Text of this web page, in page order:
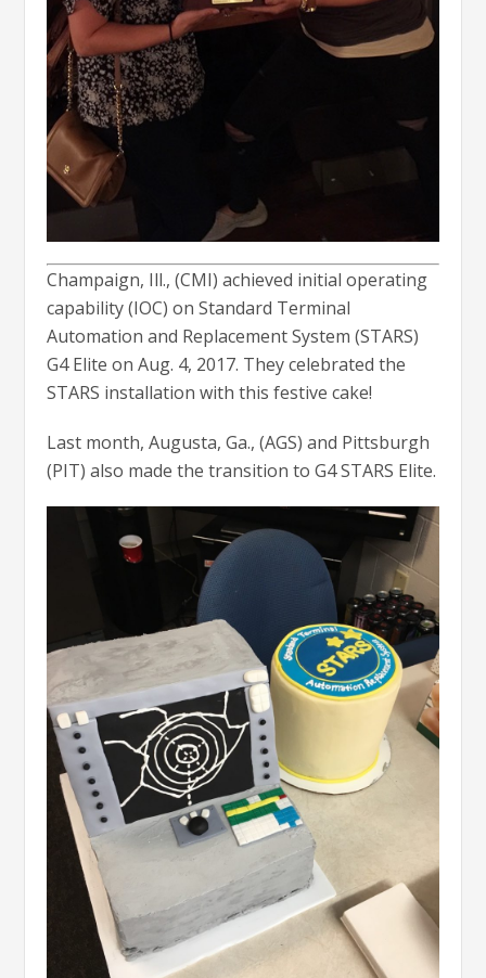
Champaign, Ill., (CMI) achieved initial operating
capability (IOC) on Standard Terminal
Automation and Replacement System (STARS)
G4 Elite on Aug. 4, 2017. They celebrated the
STARS installation with this festive cake!
Last month, Augusta, Ga., (AGS) and Pittsburgh
(PIT) also made the transition to G4 STARS Elite.